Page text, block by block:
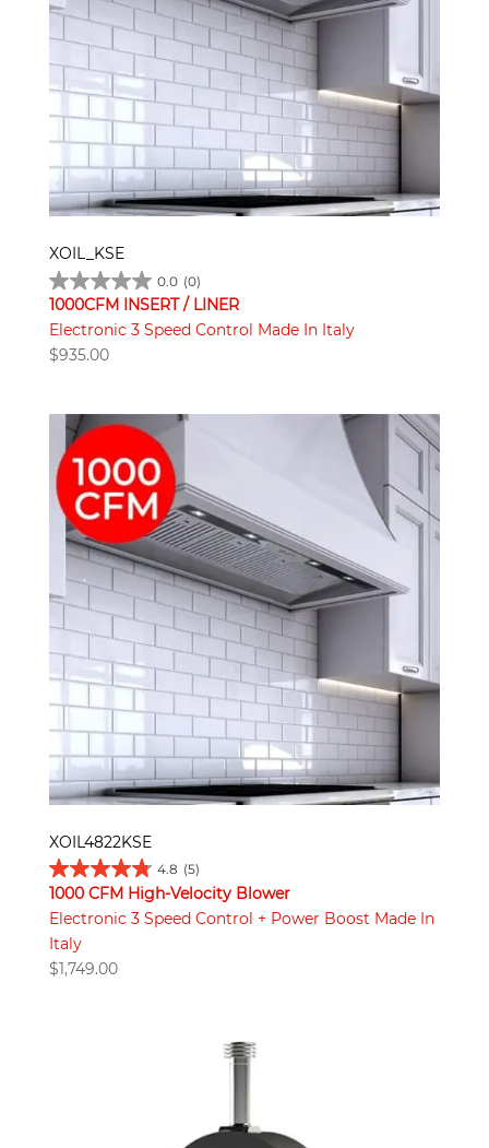
XOIL_KSE
0.0 (0)
1000CFM INSERT / LINER
Electronic 3 Speed Control Made In Italy
$935.00
XOIL4822KSE
4.8 (5)
1000 CFM High-Velocity Blower
Electronic 3 Speed Control + Power Boost Made In
Italy
$1,749.00